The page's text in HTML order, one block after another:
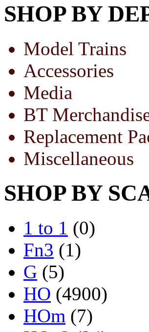
SHOP BY
Model Trains
Accessories
Media
BT
Replacement
Miscellaneous
SHOP BY
1 to 1 (0)
Fn3 (1)
G (5)
HO (4900)
HOm (7)